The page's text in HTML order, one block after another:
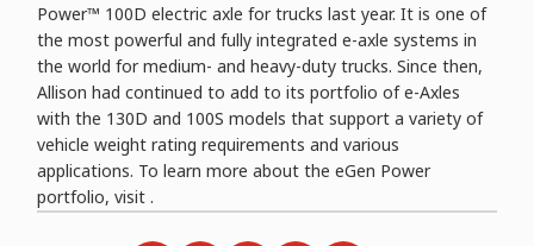
Power™ 100D electric axle for trucks last year. It is one of
the most powerful and fully integrated e-axle systems in
the world for medium- and heavy-duty trucks. Since then,
Allison had continued to add to its portfolio of e-Axles
with the 130D and 100S models that support a variety of
vehicle weight rating requirements and various
applications. To learn more about the eGen Power
portfolio, visit .